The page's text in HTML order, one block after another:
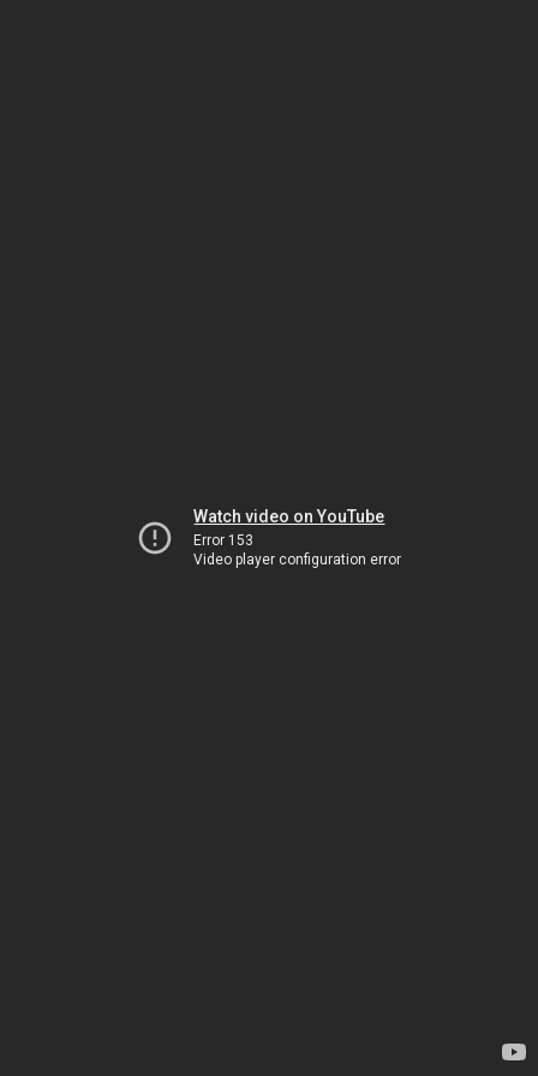
Watch video on YouTube
Error 153
Video player configuration error